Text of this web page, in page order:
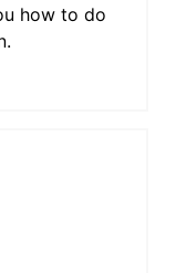
how to do